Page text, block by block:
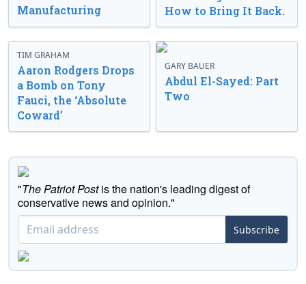
Manufacturing
How to Bring It Back.
TIM GRAHAM
Aaron Rodgers Drops
a Bomb on Tony
Fauci, the ‘Absolute
Coward’
GARY BAUER
Abdul El-Sayed: Part
Two
"The Patriot Postis the nation's leading digest of
conservative news and opinion."
Subscribe